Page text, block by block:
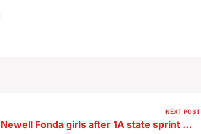
NEXT POST
Newell Fonda girls after 1A state sprint medley relay